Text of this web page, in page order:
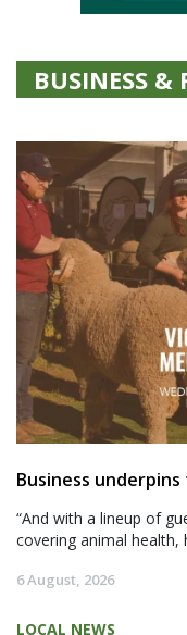
BUSINESS &
Business
“And with a lineup of
covering animal health,
6 August, 2026
LOCAL NEWS